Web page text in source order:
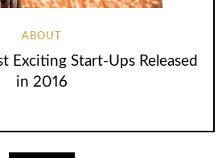
ABOUT
Exciting Start-Ups Released
in 2016